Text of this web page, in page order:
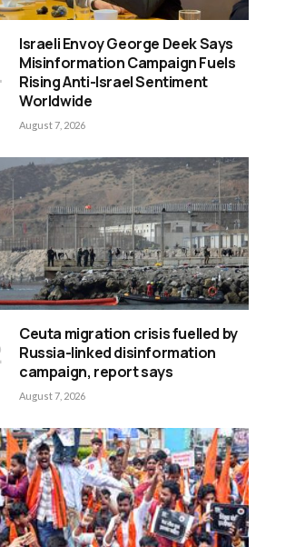
Israeli Envoy George Deek Says
Misinformation Campaign Fuels
Rising Anti-Israel Sentiment
Worldwide
August 7, 2026
Ceuta migration crisis fuelled by
Russia-linked disinformation
campaign, report says
August 7, 2026